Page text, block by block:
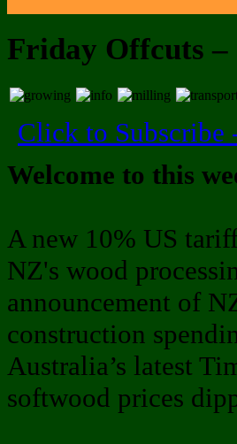
Friday Offcuts –
Click to Subscribe
Welcome to this
A new 10% US
NZ's wood
announcement of
construction
Australia’s latest
softwood prices